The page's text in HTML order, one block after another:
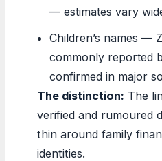
— estimates vary
Children’s names —
commonly reported
confirmed in major
The distinction: The
verified and rumoured
thin around family
identities.